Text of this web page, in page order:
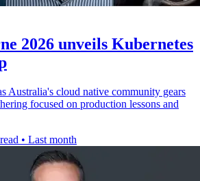
2026 unveils Kubernetes
Australia's cloud native community gears
focused on production lessons and
• Last month